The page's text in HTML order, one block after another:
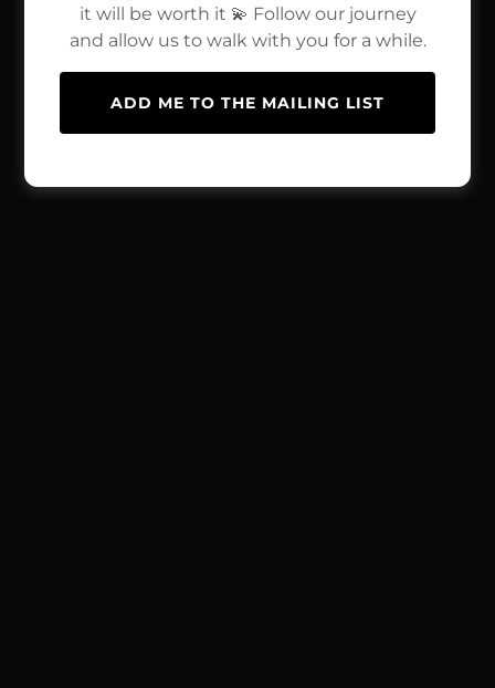
it will be worth it 💫 Follow our journey
and allow us to walk with you for a while.
ADD ME TO THE MAILING LIST